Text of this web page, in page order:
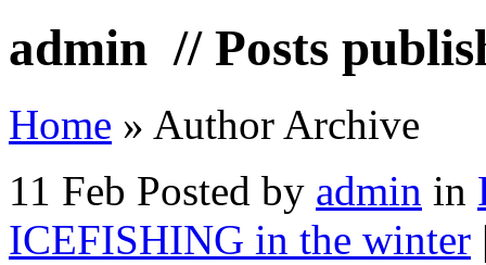
admin // Posts
Home » Author Archive
11 Feb Posted by admin in
ICEFISHING in the winter